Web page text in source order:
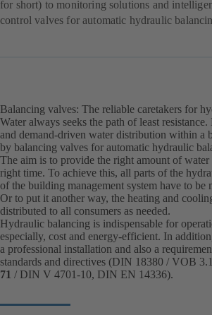
for short) to monitoring solutions and
control valves for automatic hydraulic
Balancing valves: The reliable caretakers for
Water always seeks the path of least
and demand-driven water distribution within a
by balancing valves for automatic hydraulic
The aim is to provide the right amount of water
right time. To achieve this, all parts of the
of the building management system have to be
Or to put it another way, the heating and
distributed to all consumers as needed.
Hydraulic balancing is indispensable for
especially, cost and energy-efficient. In
a professional installation and also a
standards and directives (DIN 18380 / VOB
71 / DIN V 4701-10, DIN EN 14336).